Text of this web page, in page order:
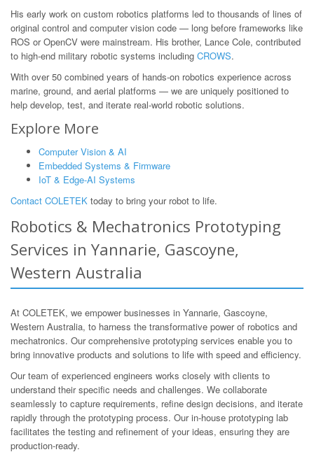
His early work on custom robotics platforms led to thousands of lines of
original control and computer vision code — long before frameworks like
ROS or OpenCV were mainstream. His brother, Lance Cole, contributed
to high-end military robotic systems including CROWS.
With over 50 combined years of hands-on robotics experience across
marine, ground, and aerial platforms — we are uniquely positioned to
help develop, test, and iterate real-world robotic solutions.
Explore More
Computer Vision & AI
Embedded Systems & Firmware
IoT & Edge-AI Systems
Contact COLETEK today to bring your robot to life.
Robotics & Mechatronics Prototyping
Services in Yannarie, Gascoyne,
Western Australia
At COLETEK, we empower businesses in Yannarie, Gascoyne,
Western Australia, to harness the transformative power of robotics and
mechatronics. Our comprehensive prototyping services enable you to
bring innovative products and solutions to life with speed and efficiency.
Our team of experienced engineers works closely with clients to
understand their specific needs and challenges. We collaborate
seamlessly to capture requirements, refine design decisions, and iterate
rapidly through the prototyping process. Our in-house prototyping lab
facilitates the testing and refinement of your ideas, ensuring they are
production-ready.